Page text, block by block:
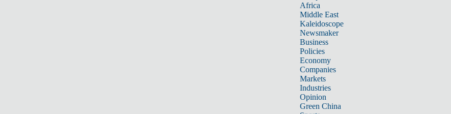
Africa
Middle East
Kaleidoscope
Newsmaker
Business
Policies
Economy
Companies
Markets
Industries
Opinion
Green China